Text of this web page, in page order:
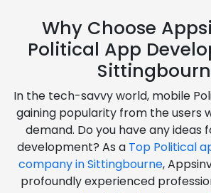
Why Choose
Political App
In the tech-savvy world, mobile
gaining popularity from the users
demand. Do you have any ideas
development? As a Top Political
company in Sittingbourne,
profoundly experienced